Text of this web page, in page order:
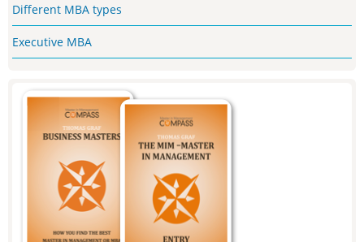
Different MBA types
Executive MBA